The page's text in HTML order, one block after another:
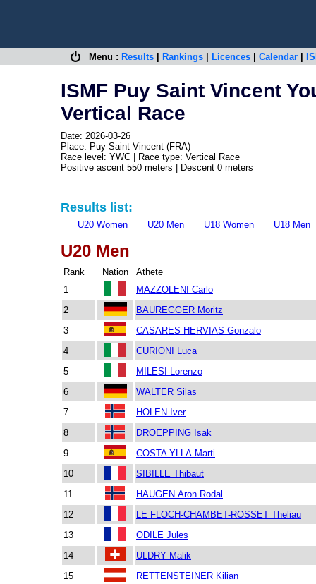
Menu : Results Rankings Licences Calendar
ISMF Puy Saint Vincent
Vertical Race
Date: 2026-03-26
Place: Puy Saint Vincent (FRA)
Race level: YWC | Race type: Vertical Race
Positive ascent 550 meters | Descent 0 meters
Results list:
U20 Women U20 Men U18 Women U18 Men
U20 Men
Rank Nation
Athete
1
MAZZOLENI Carlo
2
BAUREGGER Moritz
3
CASARES HERVIAS Gonzalo
4
CURIONI Luca
5
MILESI Lorenzo
6
WALTER Silas
7
HOLEN Iver
8
DROEPPING Isak
9
COSTA YLLA Marti
10
SIBILLE Thibaut
11
HAUGEN Aron Rodal
12
LE FLOCH-CHAMBET-ROSSET Theliau
13
ODILE Jules
14
ULDRY Malik
15
RETTENSTEINER Kilian